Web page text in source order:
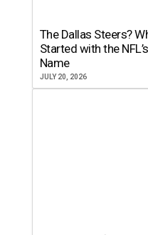
The Dallas Steers?
Started with the
Name
JULY 20, 2026